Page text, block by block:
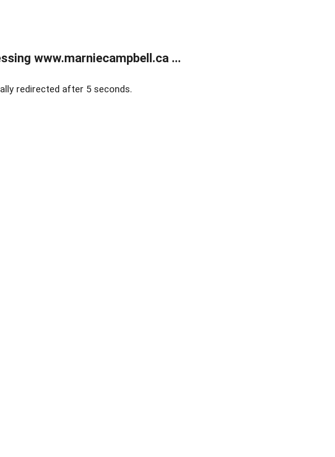
www.marniecampbell.ca ...
redirected after 5 seconds.